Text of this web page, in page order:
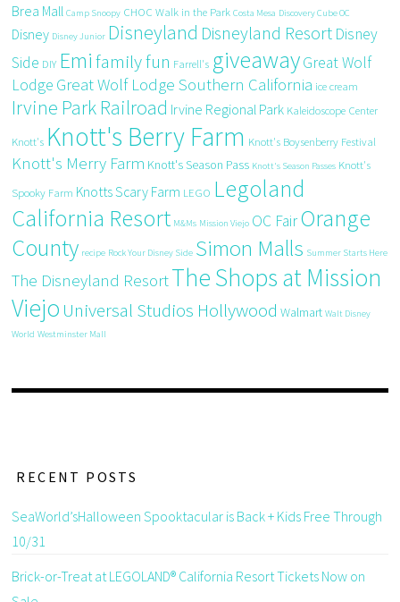
Brea Mall Camp Snoopy CHOC Walk in the Park Costa Mesa Discovery Cube OC
Disney Disney Junior Disneyland Disneyland Resort Disney
Side DIY Emi family fun Farrell's giveawayGreat Wolf
Lodge Great Wolf Lodge Southern California ice cream
Irvine Park Railroad Irvine Regional Park Kaleidoscope Center
Knott's Knott's Berry Farm Knott's Boysenberry Festival
Knott's Merry Farm Knott's Season Pass Knott's Season Passes Knott's
Spooky Farm Knotts Scary Farm LEGO Legoland
California Resort M&Ms Mission Viejo OC FairOrange
County recipe Rock Your Disney Side Simon Malls Summer Starts Here
The Disneyland ResortThe Shops at Mission
Viejo Universal Studios Hollywood Walmart Walt Disney
World Westminster Mall
RECENT POSTS
SeaWorld’sHalloween Spooktacular is Back + Kids Free Through
10/31
Brick-or-Treat at LEGOLAND® California Resort Tickets Now on